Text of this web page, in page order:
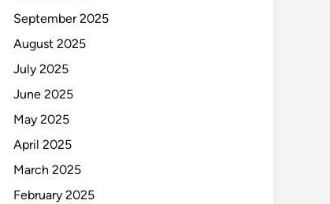
September 2025
August 2025
July 2025
June 2025
May 2025
April 2025
March 2025
February 2025